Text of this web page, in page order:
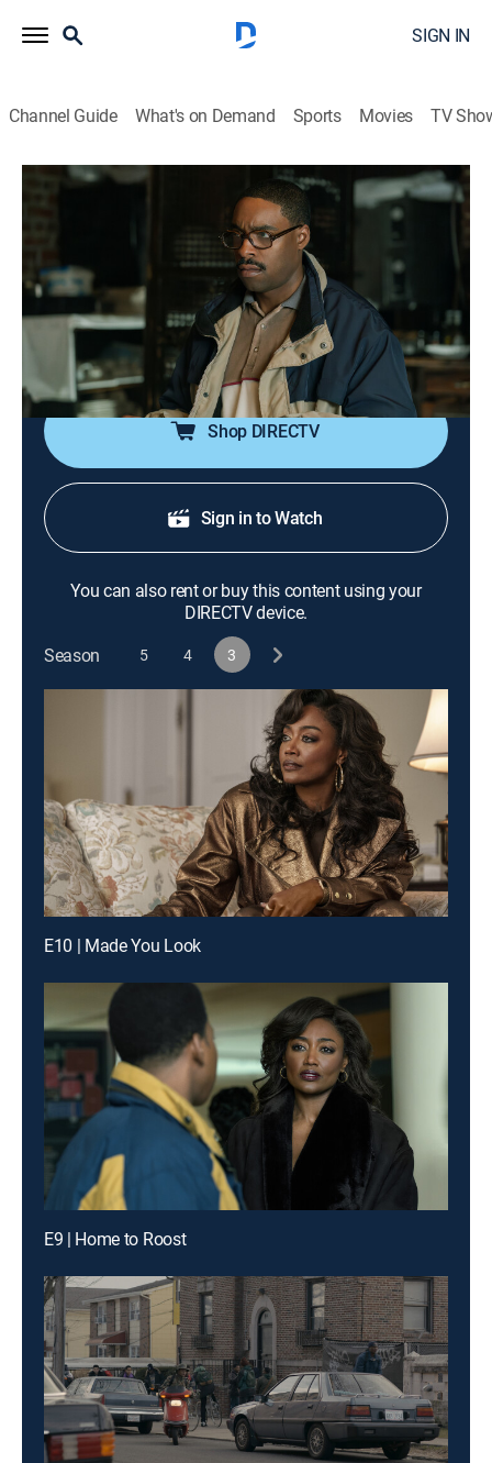
SIGN IN
Channel Guide What's on Demand Sports Movies TV
Power Book III: Raising Kanan
S3 E4 | In Sheep's Clothing
Crime drama|STARZ|2023
New business ventures take shape for the Thomas
family, but the outlook is bleaker for the Mathis
brothers as Ronnie's patience runs out; Raq makes a
risky move for Kanan's obedience.
Shop DIRECTV
Sign in to Watch
You can also rent or buy this content using your
DIRECTV device.
Season
5 4 3
E10 | Made You Look
E9 | Home to Roost